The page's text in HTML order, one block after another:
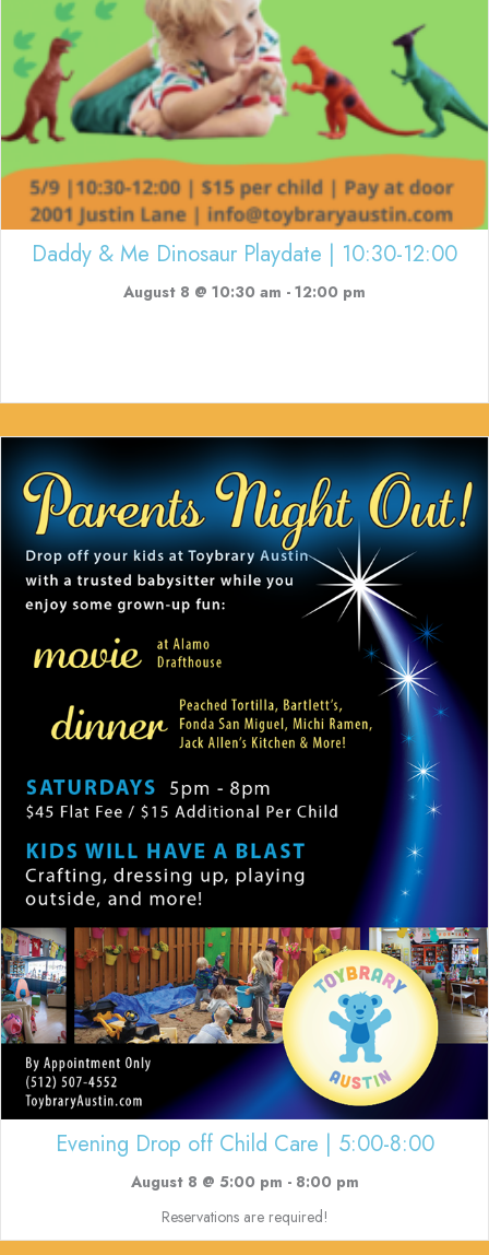
Daddy & Me Dinosaur Playdate | 10:30-12:00
August 8 @ 10:30 am - 12:00 pm
Evening Drop off Child Care | 5:00-8:00
August 8 @ 5:00 pm - 8:00 pm
Reservations are required!